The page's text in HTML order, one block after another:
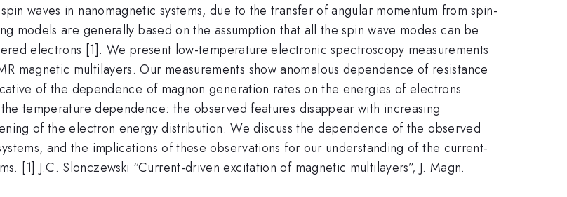
waves in nanomagnetic systems, due to the transfer of angular momentum from spin-
models are generally based on the assumption that all the spin wave modes can be
electrons [1]. We present low-temperature electronic spectroscopy measurements
magnetic multilayers. Our measurements show anomalous dependence of resistance
of the dependence of magnon generation rates on the energies of electrons
temperature dependence: the observed features disappear with increasing
of the electron energy distribution. We discuss the dependence of the observed
and the implications of these observations for our understanding of the current-
[1] J.C. Slonczewski “Current-driven excitation of magnetic multilayers”, J. Magn.